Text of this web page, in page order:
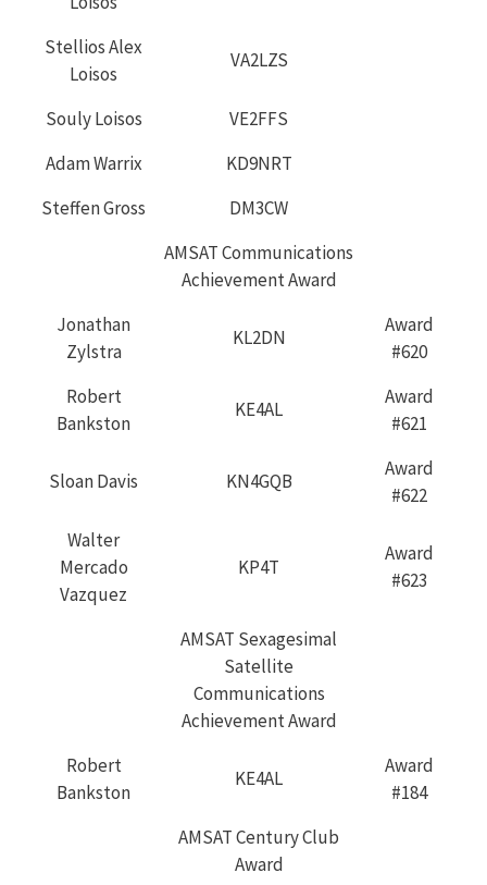
Stellios Alex
Loisos
VA2LZS
Souly Loisos
VE2FFS
Adam Warrix
KD9NRT
Steffen Gross
DM3CW
AMSAT Communications
Achievement Award
Jonathan
Zylstra
KL2DN
Award
#620
Robert
Bankston
KE4AL
Award
#621
Sloan Davis KN4GQB
Award
#622
Walter
Mercado
Vazquez
KP4T
Award
#623
AMSAT Sexagesimal
Satellite
Communications
Achievement Award
Robert
Bankston
KE4AL
Award
#184
AMSAT Century Club
Award